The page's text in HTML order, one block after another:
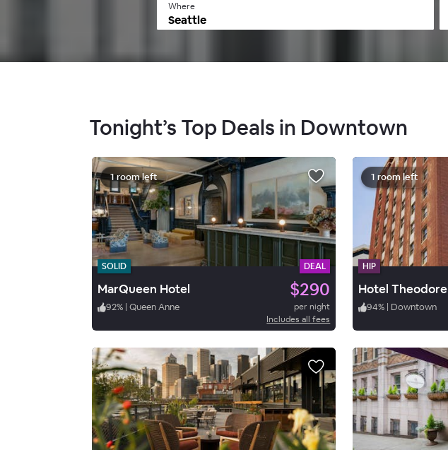
Where
Tonight’s Top Deals in Downtown
1 room left
SOLID DEAL
MarQueen Hotel $290
92% | Queen Anne
per night
Includes all fees
1 room left
HIP
Hotel Theodore
94% | Downtown